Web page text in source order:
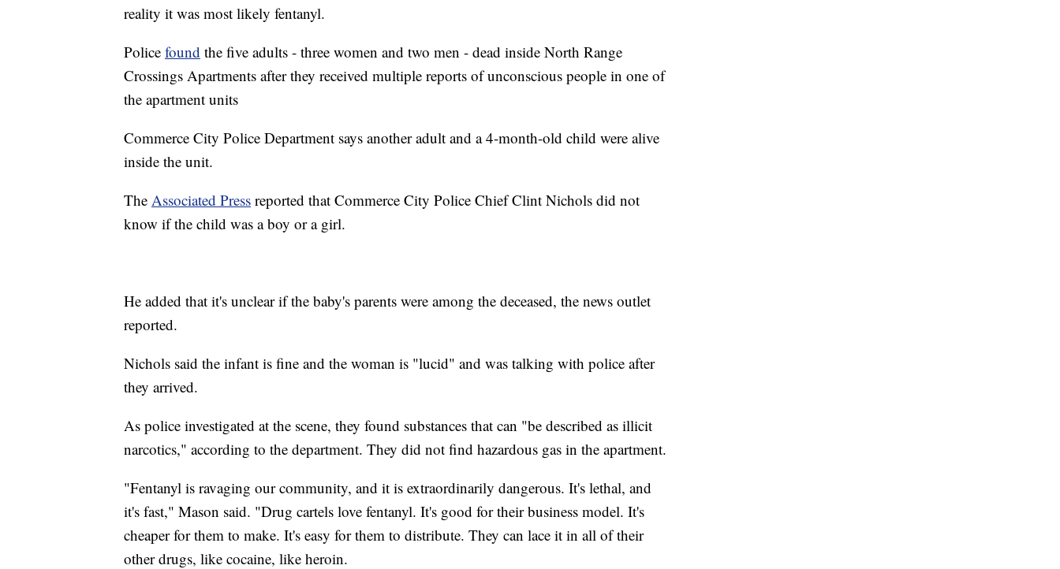
reality it was most likely fentanyl.
Police found the five adults - three women and two men - dead inside North Range
Crossings Apartments after they received multiple reports of unconscious people in one of
the apartment units
Commerce City Police Department says another adult and a 4-month-old child were alive
inside the unit.
The Associated Press reported that Commerce City Police Chief Clint Nichols did not
know if the child was a boy or a girl.
He added that it's unclear if the baby's parents were among the deceased, the news outlet
reported.
Nichols said the infant is fine and the woman is "lucid" and was talking with police after
they arrived.
As police investigated at the scene, they found substances that can "be described as illicit
narcotics," according to the department. They did not find hazardous gas in the apartment.
"Fentanyl is ravaging our community, and it is extraordinarily dangerous. It's lethal, and
it's fast," Mason said. "Drug cartels love fentanyl. It's good for their business model. It's
cheaper for them to make. It's easy for them to distribute. They can lace it in all of their
other drugs, like cocaine, like heroin.